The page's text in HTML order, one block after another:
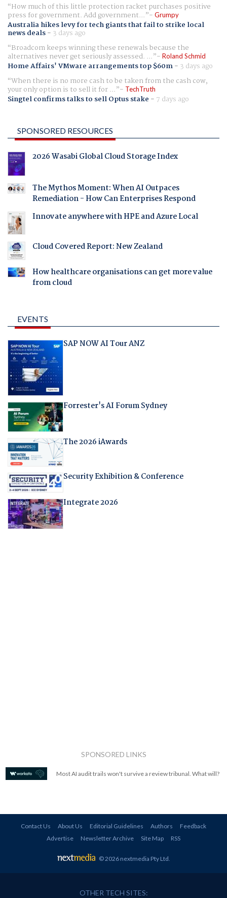
How much of this little protection racket purchases positive
press for government. Add government... Grumpy
Australia hikes levy for tech giants that fail to strike local
news deals- 3 days ago
Broadcom keeps winning these renewals because the
alternatives never get seriously assessed. ... Roland Schmid
Home Affairs' VMware arrangements top $60m- 3 days ago
When there is no more cash to be taken from the cash cow,
your only option is to sell it for ... TechTruth
Singtel confirms talks to sell Optus stake - 7 days ago
SPONSORED RESOURCES
2026 Wasabi Global Cloud Storage Index
The Mythos Moment: When AI Outpaces
Remediation - How Can Enterprises Respond
Innovate anywhere with HPE and Azure Local
Cloud Covered Report: New Zealand
How healthcare organisations can get more value
from cloud
EVENTS
SAP NOW AI Tour ANZ
Forrester's AI Forum Sydney
The 2026 iAwards
Security Exhibition & Conference
Integrate 2026
SPONSORED LINKS
Most AI audit trails won't survive a review tribunal. What will?
Contact Us About Us Editorial Guidelines Authors
Feedback
Advertise
Newsletter Archive Site Map RSS
© 2026 nextmedia Pty Ltd.
OTHER TECH SITES: